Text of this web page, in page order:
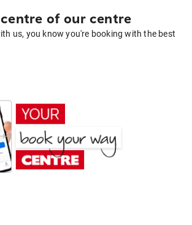
of our centre
us, you know you're booking with the best